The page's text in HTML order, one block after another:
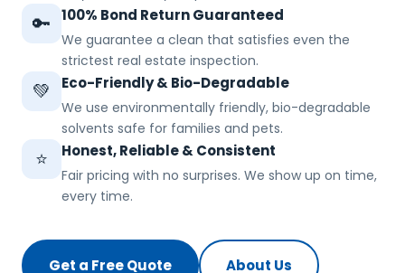
🔑 100% Bond Return Guaranteed
We guarantee a clean that satisfies even the
strictest real estate inspection.
💚 Eco-Friendly & Bio-Degradable
We use environmentally friendly, bio-degradable
solvents safe for families and pets.
⭐ Honest, Reliable & Consistent
Fair pricing with no surprises. We show up on time,
every time.
Get a Free Quote About Us